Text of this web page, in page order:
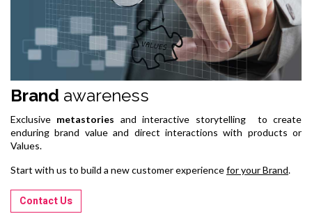
Brand awareness
Exclusive metastories and interactive storytelling to create
enduring brand value and direct interactions with products or
Values.
Start with us to build a new customer experiencefor your Brand.
Contact Us